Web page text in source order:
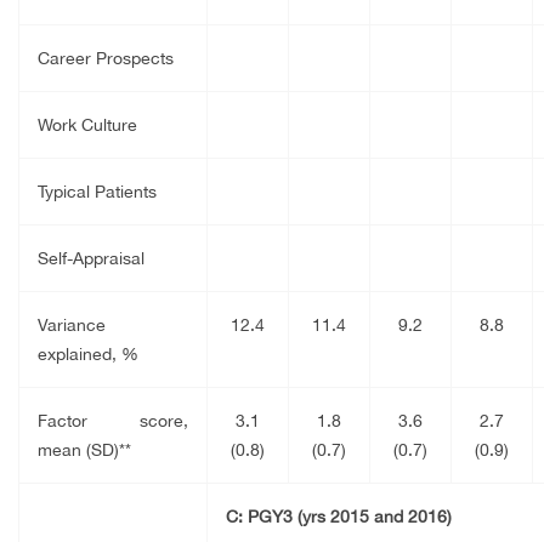
Career Prospects
Work Culture
Typical Patients
Self-Appraisal
Variance
explained, %
12.4 11.4 9.2 8.8
Factor score,
mean (SD)**
3.1
(0.8)
1.8
(0.7)
3.6
(0.7)
2.7
(0.9)
C: PGY3 (yrs 2015 and 2016)